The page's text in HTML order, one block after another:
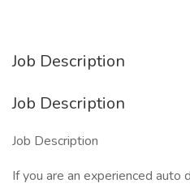
Job Description
Job Description
Job Description
If you are an experienced